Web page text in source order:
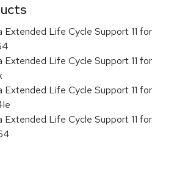
Extended Life Cycle Support 11 for
Extended Life Cycle Support 11 for
Extended Life Cycle Support 11 for
Extended Life Cycle Support 11 for